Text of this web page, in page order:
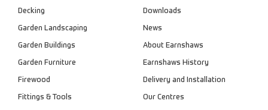
Decking
Garden Landscaping
Garden Buildings
Garden Furniture
Firewood
Fittings & Tools
Downloads
News
About Earnshaws
Earnshaws History
Delivery and Installation
Our Centres